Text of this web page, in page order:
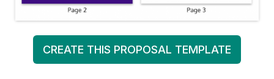
CREATE THIS PROPOSAL TEMPLATE